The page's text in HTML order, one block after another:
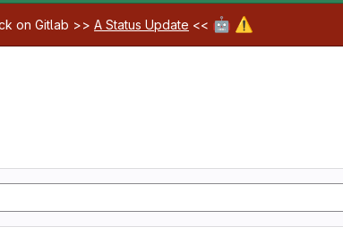
on Gitlab >> A Status Update << 🤖 ⚠️